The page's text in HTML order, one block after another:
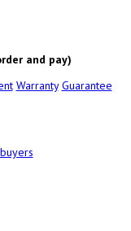
and pay)
Warranty Guarantee